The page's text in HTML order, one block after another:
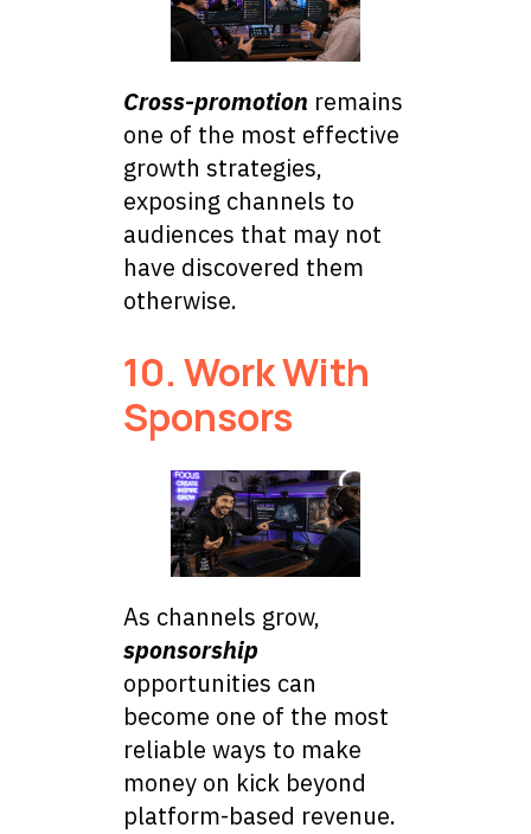
Cross-promotion remains
one of the most effective
growth strategies,
exposing channels to
audiences that may not
have discovered them
otherwise.
10. Work With
Sponsors
As channels grow,
sponsorship
opportunities can
become one of the most
reliable ways to make
money on kick beyond
platform-based revenue.